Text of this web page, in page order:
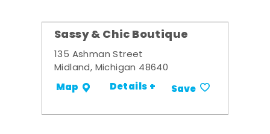
Sassy & Chic Boutique
135 Ashman Street
Midland, Michigan 48640
Map Details + Save